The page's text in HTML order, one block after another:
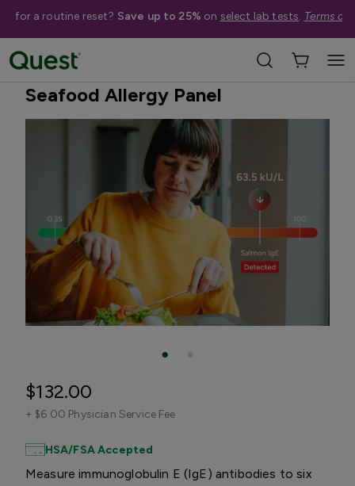
for a routine reset? Save up to 25% on select lab tests. Terms
Seafood Allergy Panel
$132.00
+ $6.00 Physician Service Fee
HSA/FSA Accepted
Measure immunoglobulin E (IgE) antibodies to six